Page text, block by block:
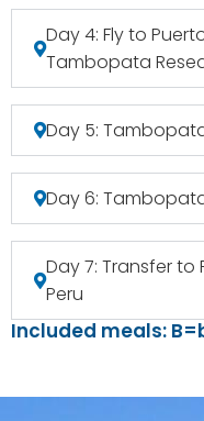
Day 4: Fly to
Tambopata
Day 5:
Day 6:
Day 7: Transfer
Peru
Included meals: